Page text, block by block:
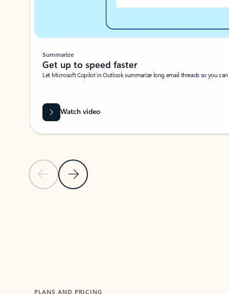
Previous SlideNext Slide
Summarize
Get up to speed faster ​
Let Microsoft Copilot in Outlook summarize long email threads so you
Watch video
PLANS AND PRICING